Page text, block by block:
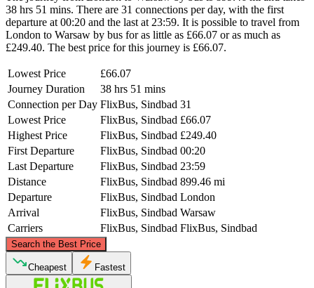
38 hrs 51 mins. There are 31 connections per day, with the first
departure at 00:20 and the last at 23:59. It is possible to travel from
London to Warsaw by bus for as little as £66.07 or as much as
£249.40. The best price for this journey is £66.07.
Lowest Price
£66.07
Journey Duration
38 hrs 51 mins
Connection per Day FlixBus, Sindbad 31
Lowest Price
FlixBus, Sindbad £66.07
Highest Price
FlixBus, Sindbad £249.40
First Departure
FlixBus, Sindbad 00:20
Last Departure
FlixBus, Sindbad 23:59
Distance
FlixBus, Sindbad 899.46 mi
Departure
FlixBus, Sindbad London
Arrival
FlixBus, Sindbad Warsaw
Carriers
FlixBus, Sindbad FlixBus, Sindbad
Search the Best Price
©CARTO, ©OpenStreetMapcontributors
Cheapest Fastest